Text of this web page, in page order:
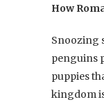
How
Snoozing
penguins
puppies
kingdom